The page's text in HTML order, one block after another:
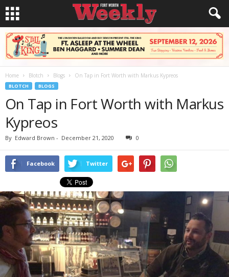
Home Blotch Blogs On Tap in Fort Worth with Markus Kypreos
BLOTCH BLOGS
On Tap in Fort Worth with Markus
Kypreos
By Edward Brown - December 21, 2020 0
Facebook Twitter